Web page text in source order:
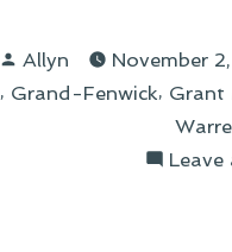
Posted
by
Allyn November
, Grand-Fenwick, Grant
Leave